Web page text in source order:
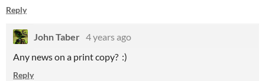
Reply
John Taber 4 years ago
Any news on a print copy? :)
Reply